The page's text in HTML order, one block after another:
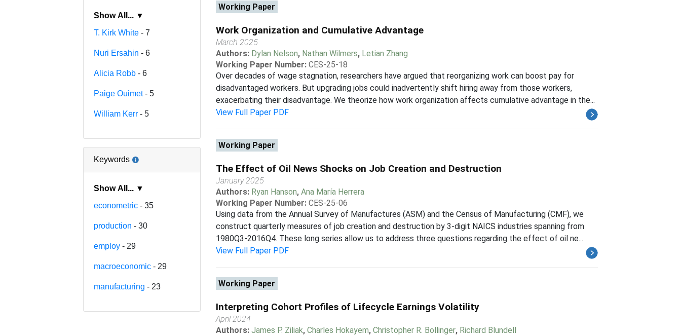
Show All... ▼
T. Kirk White - 7
Nuri Ersahin - 6
Alicia Robb - 6
Paige Ouimet- 5
William Kerr - 5
Keywords
Show All... ▼
econometric - 35
production - 30
employ - 29
macroeconomic - 29
manufacturing - 23
Working Paper
Work Organization and Cumulative Advantage
March 2025
Authors: Dylan Nelson, Nathan Wilmers, Letian Zhang
Working Paper Number: CES-25-18
Over decades of wage stagnation, researchers have argued that reorganizing work can boost pay for
disadvantaged workers. But upgrading jobs could inadvertently shift hiring away from those workers,
exacerbating their disadvantage. We theorize how work organization affects cumulative advantage in the...
View Full Paper PDF
Working Paper
The Effect of Oil News Shocks on Job Creation and Destruction
January 2025
Authors: Ryan Hanson, Ana María Herrera
Working Paper Number: CES-25-06
Using data from the Annual Survey of Manufactures (ASM) and the Census of Manufacturing (CMF), we
construct quarterly measures of job creation and destruction by 3-digit NAICS industries spanning from
1980Q3-2016Q4. These long series allow us to address three questions regarding the effect of oil ne...
View Full Paper PDF
Working Paper
Interpreting Cohort Profiles of Lifecycle Earnings Volatility
April 2024
Authors: James P. Ziliak, Charles Hokayem, Christopher R. Bollinger, Richard Blundell